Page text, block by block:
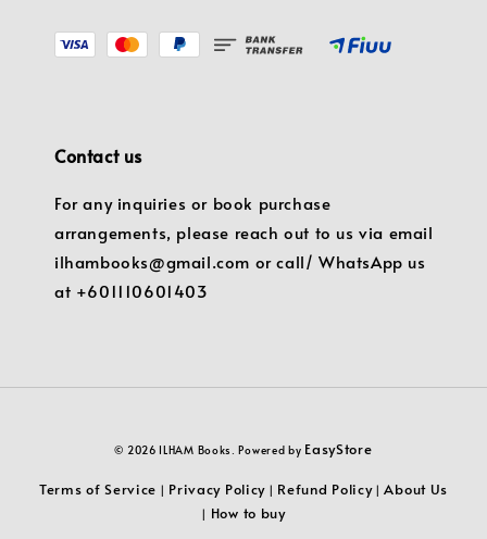
Contact us
For any inquiries or book purchase
arrangements, please reach out to us via email
ilhambooks@gmail.com or call/ WhatsApp us
at +601110601403
© 2026 ILHAM Books. Powered by EasyStore
Terms of Service | Privacy Policy | Refund Policy|About Us
| How to buy